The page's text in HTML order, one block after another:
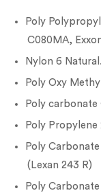
Poly
C080MA,
Nylon 6
Poly Oxy
Poly carbonate
Poly Propylene
Poly
(Lexan 243 R)
Poly